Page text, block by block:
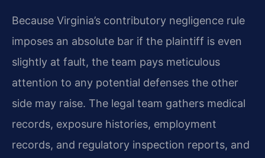
Because Virginia’s contributory negligence rule
imposes an absolute bar if the plaintiff is even
slightly at fault, the team pays meticulous
attention to any potential defenses the other
side may raise. The legal team gathers medical
records, exposure histories, employment
records, and regulatory inspection reports, and